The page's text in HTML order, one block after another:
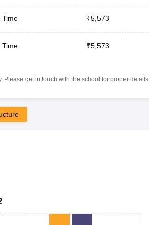
Time ₹5,573
Time ₹5,573
get in touch with the school for proper details.